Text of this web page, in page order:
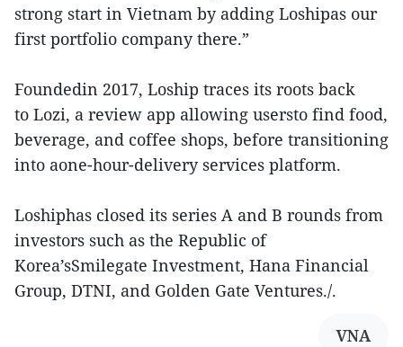
strong start in Vietnam by adding Loshipas our
first portfolio company there.”
Foundedin 2017, Loship traces its roots back
to Lozi, a review app allowing usersto find food,
beverage, and coffee shops, before transitioning
into aone-hour-delivery services platform.
Loshiphas closed its series A and B rounds from
investors such as the Republic of
Korea’sSmilegate Investment, Hana Financial
Group, DTNI, and Golden Gate Ventures./.
VNA